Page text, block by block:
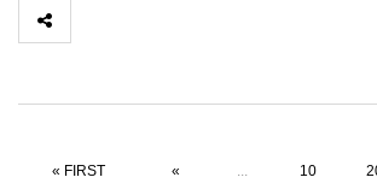
« FIRST « ... 10